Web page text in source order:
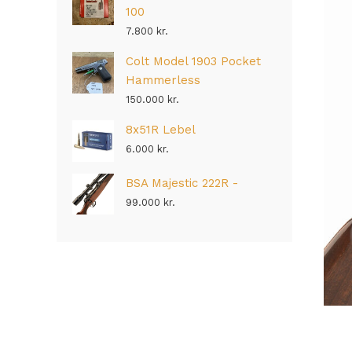
100
7.800 kr.
Colt Model 1903 Pocket
Hammerless
150.000 kr.
8x51R Lebel
6.000 kr.
BSA Majestic 222R -
99.000 kr.